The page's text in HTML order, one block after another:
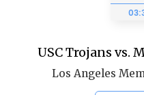
USC Trojans vs.
Los Angeles